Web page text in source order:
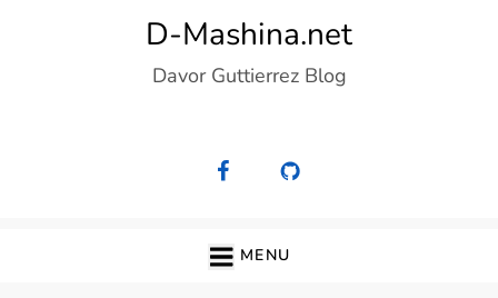
D-Mashina.net
Davor Guttierrez Blog
MENU